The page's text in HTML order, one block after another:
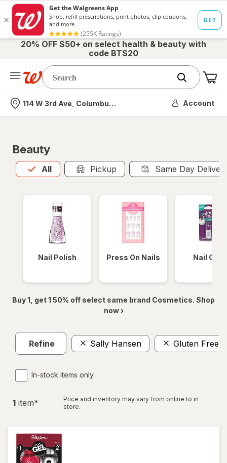
20% OFF $50+ on select health & beauty with
code BTS20
Nearest store
114 W 3rd Ave, Columbus, OH Account
Beauty
All
Allis selected Pickup Same Day
Nail Polish Press On Nails Nail Glue
Buy 1, get 1 50% off select same brand Cosmetics. Shop
now ›
Refine Sally Hansen Gluten Free
In-stock items only
1 item*
Price and inventory may vary from online to in
store.